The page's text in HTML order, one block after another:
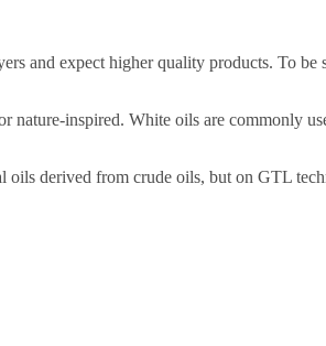
and expect higher quality products. To be
inspired. White oils are commonly
oils derived from crude oils, but on GTL